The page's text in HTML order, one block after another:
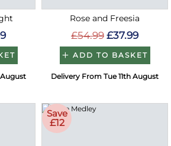
August
Rose and Freesia
£54.99 £37.99
ADD TO BASKET
Delivery From Tue 11th August
Save
£12